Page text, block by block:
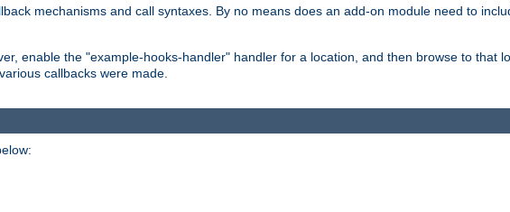
mechanisms and call syntaxes. By no means does an add-on module need to
enable the "example-hooks-handler" handler for a location, and then browse to that
callbacks were made.